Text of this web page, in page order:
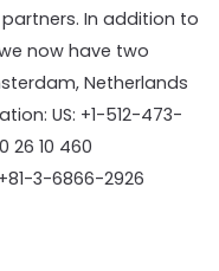
In addition to
now have two
Netherlands
US: +1-512-473-
26 10 460
3-6866-2926